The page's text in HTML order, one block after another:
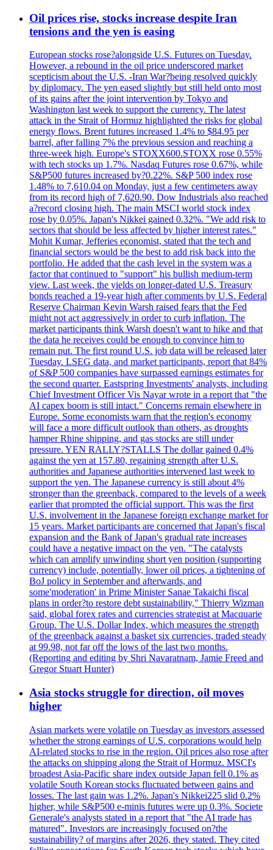
Oil prices rise, stocks increase despite Iran
tensions and the yen is easing
European stocks rose?alongside U.S. Futures on Tuesday.
However, a rebound in the oil price underscored market
scepticism about the U.S. -Iran War?being resolved quickly
by diplomacy. The yen eased slightly but still held onto most
of its gains after the joint intervention by Tokyo and
Washington last week to support the currency. The latest
attack in the Strait of Hormuz highlighted the risks for global
energy flows. Brent futures increased 1.4% to $84.95 per
barrel, after falling 7% the previous session and reaching a
three-week high. Europe's STOXX600.STOXX rose 0.55%
with tech stocks up 1.7%. Nasdaq Futures rose 0.67%, while
S&P500 futures increased by?0.22%. S&P 500 index rose
1.48% to 7,610.04 on Monday, just a few centimeters away
from its record high of 7,620.90. Dow Industrials also reached
a?record closing high. The main MSCI world stock index
rose by 0.05%. Japan's Nikkei gained 0.32%. "We add risk to
sectors that should be less affected by higher interest rates."
Mohit Kumar, Jefferies economist, stated that the tech and
financial sectors would be the best to add risk back into the
portfolio. He added that the cash level in the system was a
factor that continued to "support" his bullish medium-term
view. Last week, the yields on longer-dated U.S. Treasury
bonds reached a 19-year high after comments by U.S. Federal
Reserve Chairman Kevin Warsh raised fears that the Fed
might not act aggressively in order to curb inflation. The
market participants think Warsh doesn't want to hike and that
the data he receives could be enough to convince him to
remain put. The first round U.S. job data will be released later
Tuesday. LSEG data, and market participants, report that 84%
of S&P 500 companies have surpassed earnings estimates for
the second quarter. Eastspring Investments' analysts, including
Chief Investment Officer Vis Nayar wrote in a report that "the
AI capex boom is still intact." Concerns remain elsewhere in
Europe. Some economists warn that the region's economy
will face a more difficult outlook than others, as droughts
hamper Rhine shipping, and gas stocks are still under
pressure. YEN RALLY?STALLS The dollar gained 0.4%
against the yen at 157.80, regaining strength after U.S.
authorities and Japanese authorities intervened last week to
support the yen. The Japanese currency is still about 4%
stronger than the greenback, compared to the levels of a week
earlier that prompted the official support. This was the first
U.S. involvement in the Japanese foreign exchange market for
15 years. Market participants are concerned that Japan's fiscal
expansion and the Bank of Japan's gradual rate increases
could have a negative impact on the yen. "The catalysts
which can amplify unwinding short yen position (supporting
currency) include, potentially, lower oil prices, a tightening of
BoJ policy in September and afterwards, and
some'moderation' in Prime Minister Sanae Takaichi fiscal
plans in order?to restore debt sustainability," Thierry Wizman
said, global forex rates and currencies strategist at Macquarie
Group. The U.S. Dollar Index, which measures the strength
of the greenback against a basket six currencies, traded steady
at 99.98, not far off the lows of the last two months.
(Reporting and editing by Shri Navaratnam, Jamie Freed and
Gregor Stuart Hunter)
Asia stocks struggle for direction, oil moves
higher
Asian markets were volatile on Tuesday as investors assessed
whether the strong earnings of U.S. corporations would help
AI-related stocks to rise in the region. Oil prices also rose after
the attacks on shipping along the Strait of Hormuz. MSCI's
broadest Asia-Pacific share index outside Japan fell 0.1% as
volatile South Korean stocks fluctuated between gains and
losses. The last gain was 1.2%. Japan's Nikkei225 slid 0.2%
higher, while S&P500 e-minis futures were up 0.3%. Societe
Generale's analysts stated in a report that "the AI trade has
matured". Investors are increasingly focused on?the
sustainability? of margins after 2026, they stated. They cited